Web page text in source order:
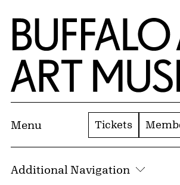
Skip to Main Content
Home | Buffalo AKG Art Museum
Menu Tickets
Additional Navigation